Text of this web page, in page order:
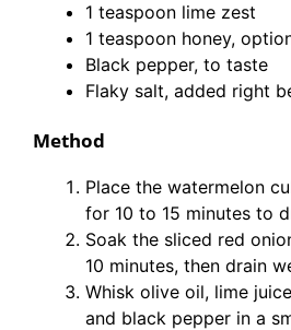
1 teaspoon lime zest
1 teaspoon honey,
Black pepper, to taste
Flaky salt, added right
Method
Place the watermelon
for 10 to 15 minutes to
Soak the sliced red
10 minutes, then drain
Whisk olive oil, lime
and black pepper in a